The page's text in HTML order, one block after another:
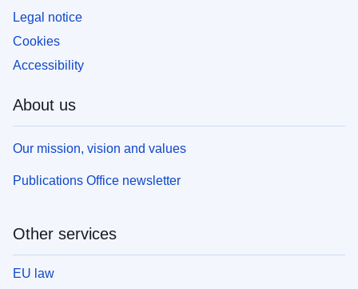
Legal notice
Cookies
Accessibility
About us
Our mission, vision and values
Publications Office newsletter
Other services
EU law